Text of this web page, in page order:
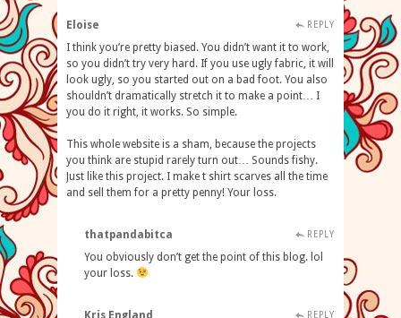
Eloise REPLY
I think you’re pretty biased. You didn’t want it to work,
so you didn’t try very hard. If you use ugly fabric, it will
look ugly, so you started out on a bad foot. You also
shouldn’t dramatically stretch it to make a point… I
you do it right, it works. So simple.
This whole website is a sham, because the projects
you think are stupid rarely turn out… Sounds fishy.
Just like this project. I make t shirt scarves all the time
and sell them for a pretty penny! Your loss.
thatpandabitca REPLY
You obviously don’t get the point of this blog. lol
your loss.
Kris England REPLY